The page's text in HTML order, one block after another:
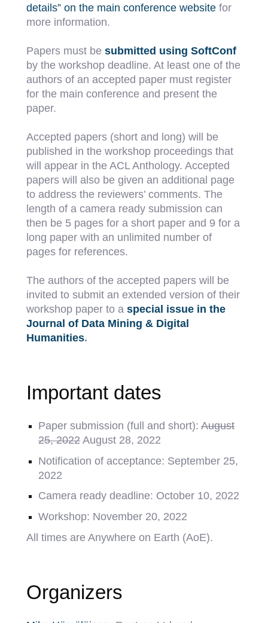
details” on the main conference website for
more information.
Papers must besubmitted using SoftConf
by the workshop deadline. At least one of the
authors of an accepted paper must register
for the main conference and present the
paper.
Accepted papers (short and long) will be
published in the workshop proceedings that
will appear in the ACL Anthology. Accepted
papers will also be given an additional page
to address the reviewers’ comments. The
length of a camera ready submission can
then be 5 pages for a short paper and 9 for a
long paper with an unlimited number of
pages for references.
The authors of the accepted papers will be
invited to submit an extended version of their
workshop paper to aspecial issue in the
Journal of Data Mining & Digital
Humanities.
Important dates
Paper submission (full and short):August
25, 2022 August 28, 2022
Notification of acceptance: September 25,
2022
Camera ready deadline: October 10, 2022
Workshop: November 20, 2022
All times are Anywhere on Earth (AoE).
Organizers